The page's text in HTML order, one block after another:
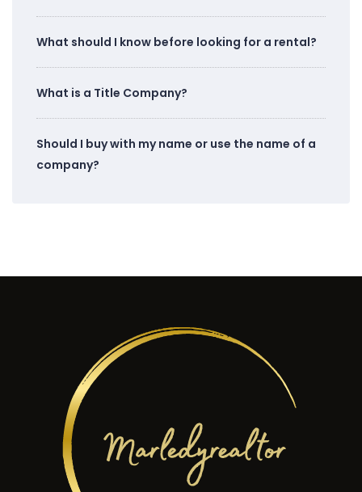
What should I know before looking for a rental?
What is a Title Company?
Should I buy with my name or use the name of a
company?